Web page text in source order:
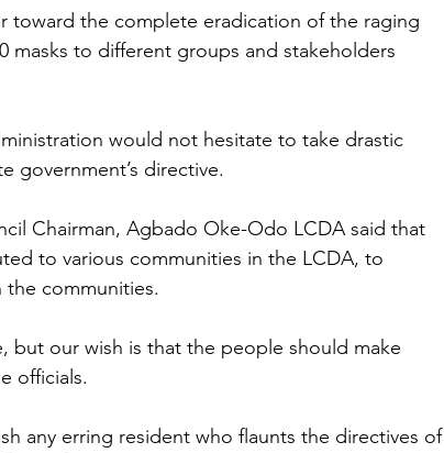
toward the complete eradication of the raging
masks to different groups and stakeholders
would not hesitate to take drastic
government’s directive.
Chairman, Agbado Oke-Odo LCDA said that
to various communities in the LCDA, to
communities.
our wish is that the people should make
officials.
any erring resident who flaunts the directives of